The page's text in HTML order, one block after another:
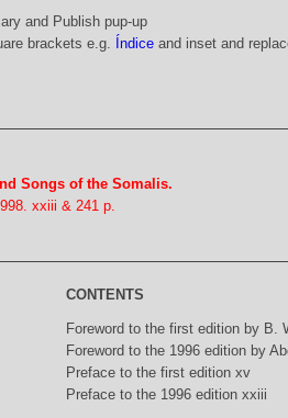
and Publish pup-up
brackets e.g. Índiceand inset and
Songs of the Somalis.
xxiii & 241 p.
CONTENTS
Foreword to the first edition by B.
Foreword to the 1996 edition by
Preface to the first edition xv
Preface to the 1996 edition xxiii